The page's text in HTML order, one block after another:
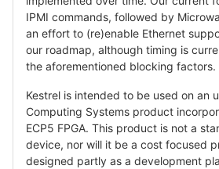
IPMI commands, followed by
an effort to (re)enable Ethernet
our roadmap, although timing is
the aforementioned blocking factors.
Kestrel is intended to be used on an
Computing Systems product
ECP5 FPGA. This product is not a
device, nor will it be a cost focused
designed partly as a development